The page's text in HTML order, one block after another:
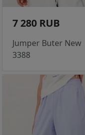
7 280 RUB
Jumper Buter New
3388